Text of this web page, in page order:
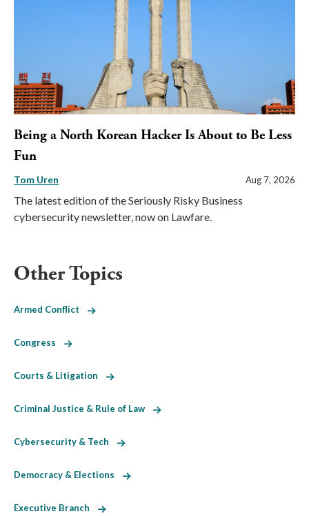
Being a North Korean Hacker Is About to Be Less
Fun
Tom Uren Aug 7, 2026
The latest edition of the Seriously Risky Business
cybersecurity newsletter, now on Lawfare.
Other Topics
Armed Conflict
Congress
Courts & Litigation
Criminal Justice & Rule of Law
Cybersecurity & Tech
Democracy & Elections
Executive Branch